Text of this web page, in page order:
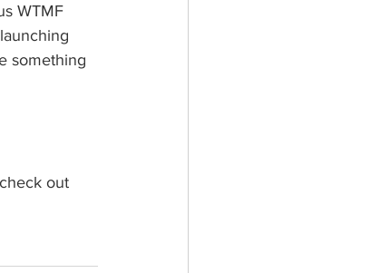
WTMF
something
out